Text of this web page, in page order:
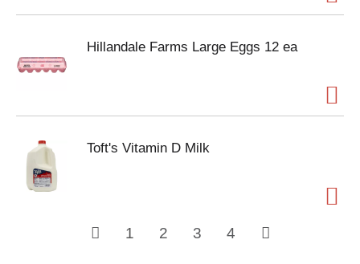
Hillandale Farms Large Eggs 12 ea
Toft's Vitamin D Milk
1 2 3 4